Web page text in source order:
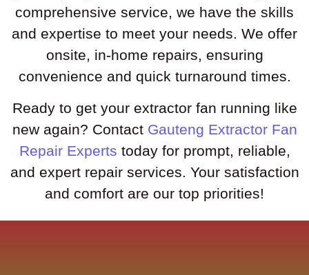
comprehensive service, we have the skills
and expertise to meet your needs. We offer
onsite, in-home repairs, ensuring
convenience and quick turnaround times.
Ready to get your extractor fan running like
new again? Contact Gauteng Extractor Fan
Repair Experts today for prompt, reliable,
and expert repair services. Your satisfaction
and comfort are our top priorities!